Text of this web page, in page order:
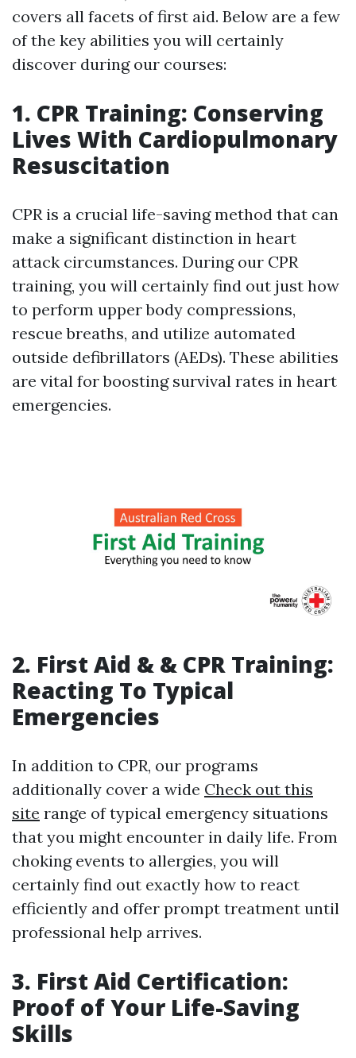
covers all facets of first aid. Below are a few
of the key abilities you will certainly
discover during our courses:
1. CPR Training: Conserving
Lives With Cardiopulmonary
Resuscitation
CPR is a crucial life-saving method that can
make a significant distinction in heart
attack circumstances. During our CPR
training, you will certainly find out just how
to perform upper body compressions,
rescue breaths, and utilize automated
outside defibrillators (AEDs). These abilities
are vital for boosting survival rates in heart
emergencies.
2. First Aid & & CPR Training:
Reacting To Typical
Emergencies
In addition to CPR, our programs
additionally cover a wide Check out this
site range of typical emergency situations
that you might encounter in daily life. From
choking events to allergies, you will
certainly find out exactly how to react
efficiently and offer prompt treatment until
professional help arrives.
3. First Aid Certification:
Proof of Your Life-Saving
Skills